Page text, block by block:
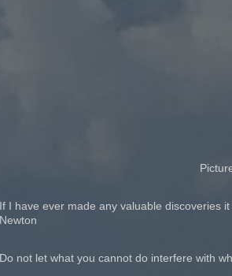
If I have ever made any valuable discoveries
Newton
Do not let what you cannot do interfere with